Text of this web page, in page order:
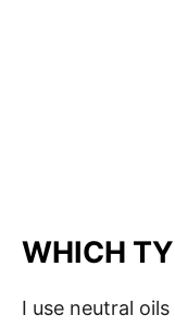
WHICH
I use neutral